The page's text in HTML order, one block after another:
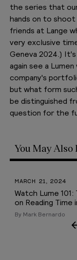
the series that
hands on to
friends at Lange
very exclusive
Geneva 2024.)
again see a
company's
but what form
be distinguished
question for the
You May Also
and Primer